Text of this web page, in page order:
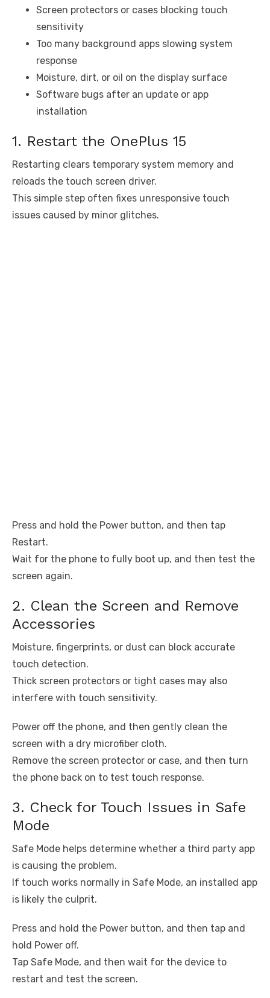
Screen protectors or cases blocking touch
sensitivity
Too many background apps slowing system
response
Moisture, dirt, or oil on the display surface
Software bugs after an update or app
installation
1. Restart the OnePlus 15
Restarting clears temporary system memory and
reloads the touch screen driver.
This simple step often fixes unresponsive touch
issues caused by minor glitches.
Press and hold the Power button, and then tap
Restart.
Wait for the phone to fully boot up, and then test the
screen again.
2. Clean the Screen and Remove
Accessories
Moisture, fingerprints, or dust can block accurate
touch detection.
Thick screen protectors or tight cases may also
interfere with touch sensitivity.
Power off the phone, and then gently clean the
screen with a dry microfiber cloth.
Remove the screen protector or case, and then turn
the phone back on to test touch response.
3. Check for Touch Issues in Safe
Mode
Safe Mode helps determine whether a third party app
is causing the problem.
If touch works normally in Safe Mode, an installed app
is likely the culprit.
Press and hold the Power button, and then tap and
hold Power off.
Tap Safe Mode, and then wait for the device to
restart and test the screen.